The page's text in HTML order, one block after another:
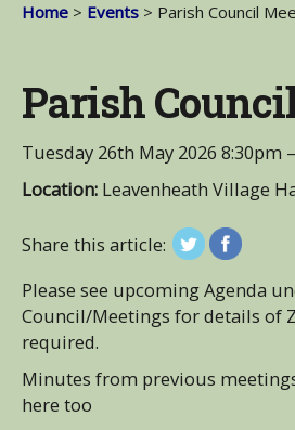
Home > Events > Parish Council
Parish
Tuesday 26th May 2026 8:30pm
Location: Leavenheath Village
Share this article:
Please see upcoming Agenda
Council/Meetings for details of
required.
Minutes from previous
here too